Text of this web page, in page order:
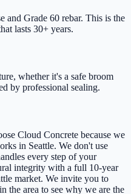
and Grade 60 rebar. This is the
lasts 30+ years.
whether it's a safe broom
by professional sealing.
Cloud Concrete because we
in Seattle. We don't use
every step of your
integrity with a full 10-year
market. We invite you to
the area to see why we are the